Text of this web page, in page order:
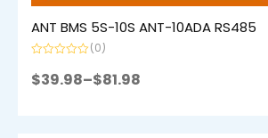
ANT BMS 5S-10S ANT-10ADA RS485
0
out
(0)
$39.98–$81.98